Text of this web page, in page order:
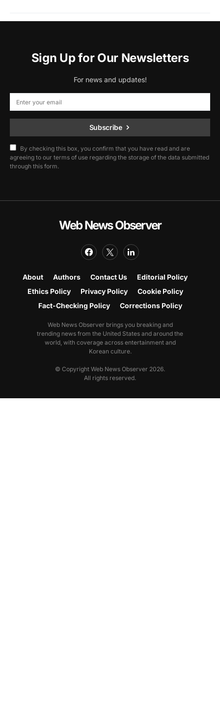
Sign Up for Our Newsletters
For news and updates!
Subscribe
By checking this box, you confirm that you have read and are
agreeing to our terms of use regarding the storage of the data submitted
through this form.
Web News Observer
About Authors Contact Us
Editorial Policy
Ethics Policy
Privacy Policy
Cookie Policy
Fact-Checking Policy
Corrections Policy
Web News Observer brings you breaking and
trending news from the United States and around the
world, with coverage across entertainment and
Korean culture.
© Copyright Web News Observer 2026.
All rights reserved.